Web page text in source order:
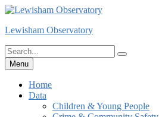
Skip
content
Lewisham Observatory
Search
for:
Search
Menu
Home
Data
Children & Young People